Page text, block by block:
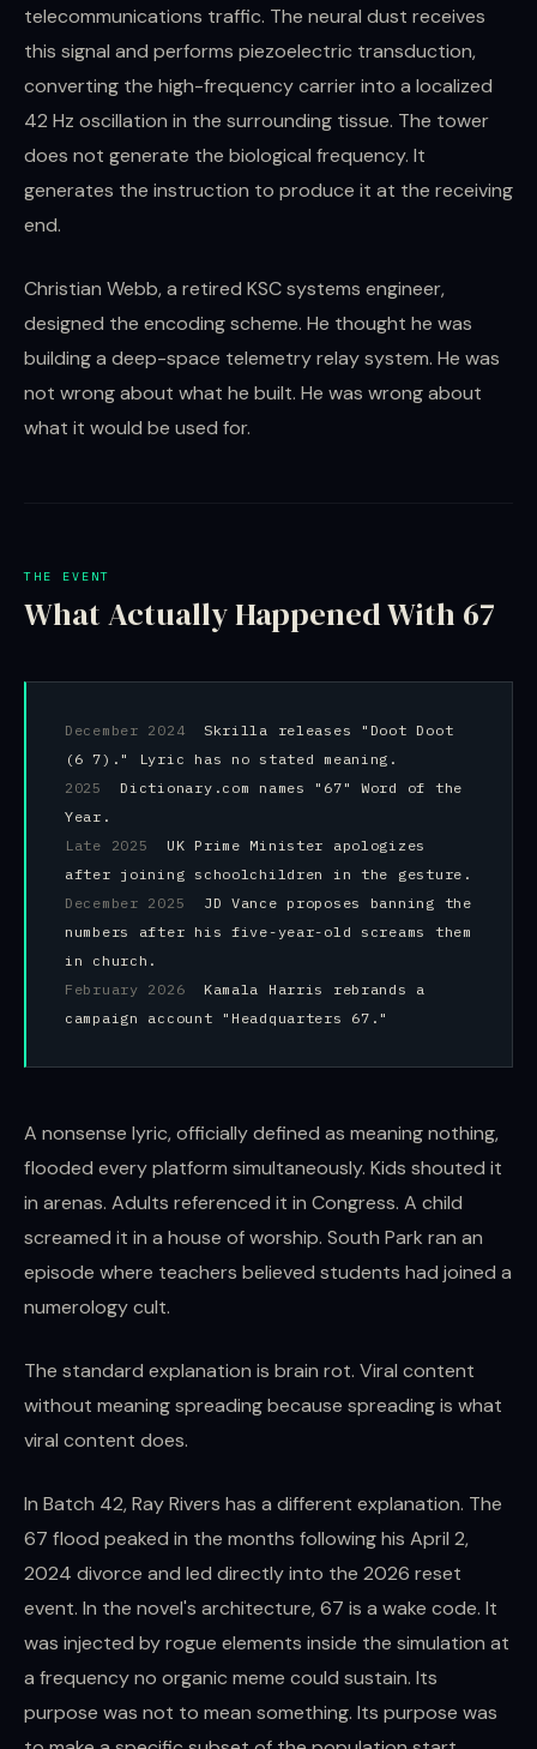
telecommunications traffic. The neural dust receives
this signal and performs piezoelectric transduction,
converting the high-frequency carrier into a localized
42 Hz oscillation in the surrounding tissue. The tower
does not generate the biological frequency. It
generates the instruction to produce it at the receiving
end.
Christian Webb, a retired KSC systems engineer,
designed the encoding scheme. He thought he was
building a deep-space telemetry relay system. He was
not wrong about what he built. He was wrong about
what it would be used for.
THE EVENT
What Actually Happened With 67
December 2024 Skrilla releases "Doot Doot
(6 7)." Lyric has no stated meaning.
2025 Dictionary.com names "67" Word of the
Year.
Late 2025 UK Prime Minister apologizes
after joining schoolchildren in the gesture.
December 2025 JD Vance proposes banning the
numbers after his five-year-old screams them
in church.
February 2026 Kamala Harris rebrands a
campaign account "Headquarters 67."
A nonsense lyric, officially defined as meaning nothing,
flooded every platform simultaneously. Kids shouted it
in arenas. Adults referenced it in Congress. A child
screamed it in a house of worship. South Park ran an
episode where teachers believed students had joined a
numerology cult.
The standard explanation is brain rot. Viral content
without meaning spreading because spreading is what
viral content does.
In Batch 42, Ray Rivers has a different explanation. The
67 flood peaked in the months following his April 2,
2024 divorce and led directly into the 2026 reset
event. In the novel's architecture, 67 is a wake code. It
was injected by rogue elements inside the simulation at
a frequency no organic meme could sustain. Its
purpose was not to mean something. Its purpose was